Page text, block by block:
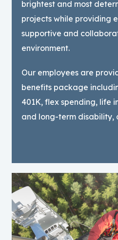
brightest and most
projects while providing
supportive and
environment.
Our employees are
benefits package
401K, flex spending, life
and long-term disability,